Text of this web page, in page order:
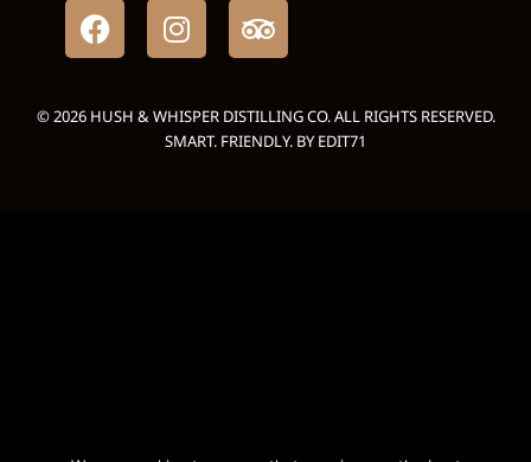
© 2026 HUSH & WHISPER DISTILLING CO. ALL RIGHTS RESERVED.
SMART. FRIENDLY. BY EDIT71